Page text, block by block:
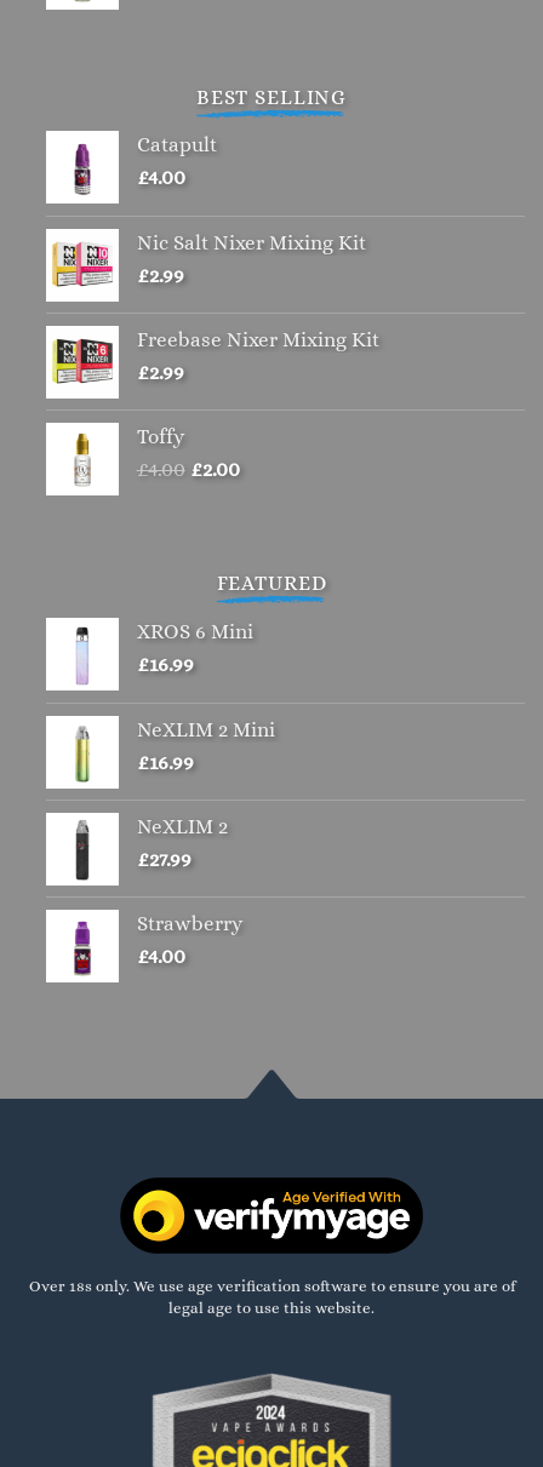
BEST SELLING
Catapult
£4.00
Nic Salt Nixer Mixing Kit
£2.99
Freebase Nixer Mixing Kit
£2.99
Toffy
£4.00 Original
£2.00Current
FEATURED
XROS 6 Mini
£16.99
NeXLIM 2 Mini
£16.99
NeXLIM 2
£27.99
Strawberry
£4.00
Over 18s only. We use age verification software to ensure you are of
legal age to use this website.